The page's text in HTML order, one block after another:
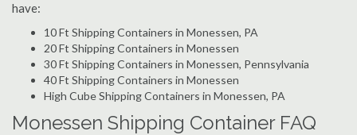
have:
10 Ft Shipping Containers in Monessen, PA
20 Ft Shipping Containers in Monessen
30 Ft Shipping Containers in Monessen, Pennsylvania
40 Ft Shipping Containers in Monessen
High Cube Shipping Containers in Monessen, PA
Monessen Shipping Container FAQ